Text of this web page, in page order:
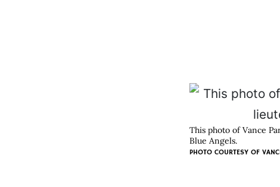
This photo of Vance
Blue Angels.
PHOTO COURTESY OF